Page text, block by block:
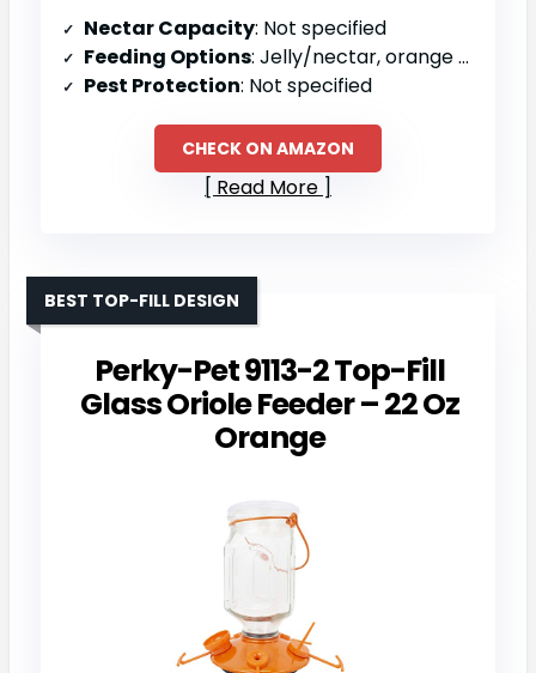
Nectar Capacity: Not specified
Feeding Options: Jelly/nectar, orange halves, mealworms
Pest Protection: Not specified
CHECK ON AMAZON
Read More
Perky-Pet 9113-2 Top-Fill
Glass Oriole Feeder – 22 Oz
Orange
BEST TOP-FILL DESIGN